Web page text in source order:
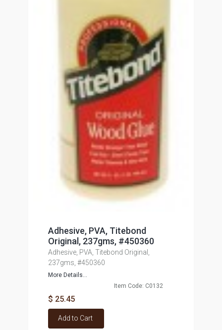
Adhesive, PVA, Titebond
Original, 237gms, #450360
Adhesive, PVA, Titebond Original,
237gms, #450360
More Details...
Item Code: C0132
$ 25.45
Add to Cart